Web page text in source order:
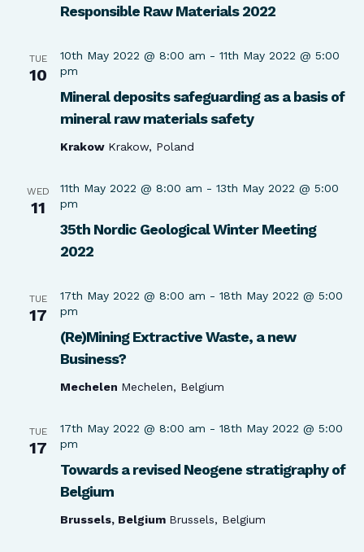
Responsible Raw Materials 2022
TUE
10
Mineral deposits safeguarding as a basis of
mineral raw materials safety
10th May 2022 @ 8:00 am - 11th May 2022 @ 5:00
pm
Krakow Krakow, Poland
WED
11
35th Nordic Geological Winter Meeting
2022
11th May 2022 @ 8:00 am - 13th May 2022 @ 5:00
pm
TUE
17
(Re)Mining Extractive Waste, a new
Business?
17th May 2022 @ 8:00 am - 18th May 2022 @ 5:00
pm
Mechelen Mechelen, Belgium
TUE
17
Towards a revised Neogene stratigraphy of
Belgium
17th May 2022 @ 8:00 am - 18th May 2022 @ 5:00
pm
Brussels, Belgium Brussels, Belgium